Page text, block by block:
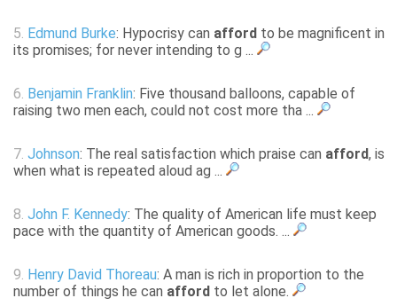
5. Edmund Burke: Hypocrisy can afford to be magnificent in
its promises; for never intending to g ...
6. Benjamin Franklin: Five thousand balloons, capable of
raising two men each, could not cost more tha ...
7. Johnson: The real satisfaction which praise can afford, is
when what is repeated aloud ag ...
8. John F. Kennedy: The quality of American life must keep
pace with the quantity of American goods. ...
9. Henry David Thoreau: A man is rich in proportion to the
number of things he can afford to let alone.